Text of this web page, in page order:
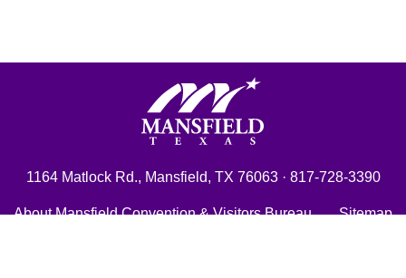
1164 Matlock Rd., Mansfield, TX 76063 · 817-728-3390
About Mansfield Convention & Visitors Bureau Sitemap